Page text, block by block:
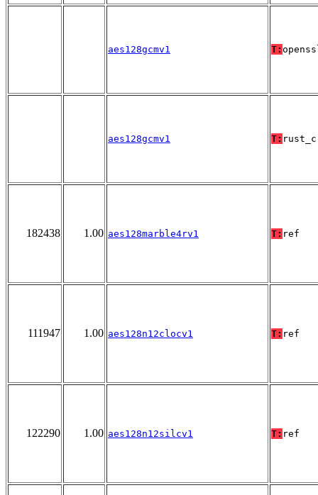
aes128gcmv1 T:
aes128gcmv1 T:
182438 1.00 aes128marble4rv1 T: ref
111947 1.00 aes128n12clocv1 T: ref
122290 1.00 aes128n12silcv1 T: ref